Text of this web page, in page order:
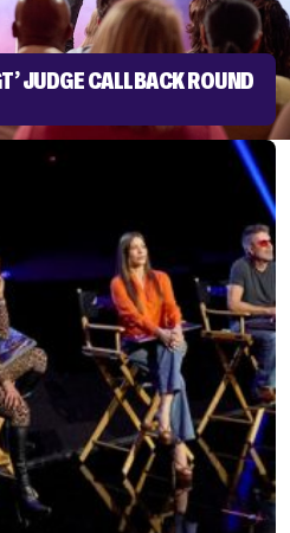
JUDGE CALLBACK ROUND